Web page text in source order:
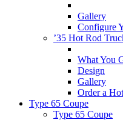
Gallery
Configure
’35 Hot Rod
What You
Design
Gallery
Order a
Type 65 Coupe
Type 65 Coupe